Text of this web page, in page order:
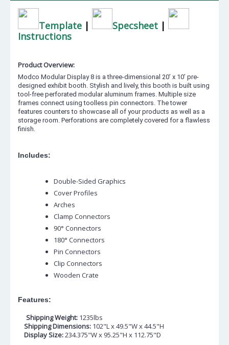
Template| Specsheet |
Instructions
Product Overview:
Modco Modular Display 8 is a three-dimensional 20’ x 10’ pre-
designed exhibit booth. Stylish and lively, this booth is built using
tool-free perforated modular aluminum frames. Multiple size
frames connect using toolless pin connectors. The tower
features counters to showcase all of your products as well as a
storage room. Perforations are completely covered for a flawless
finish.
Includes:
Double-Sided Graphics
Cover Profiles
Arches
Clamp Connectors
90° Connectors
180° Connectors
Pin Connectors
Clip Connectors
Wooden Crate
Features:
Shipping Weight: 1235lbs
Shipping Dimensions: 102"L x 49.5"W x 44.5"H
Display Size:234.375"W x 95.25"H x 112.75"D